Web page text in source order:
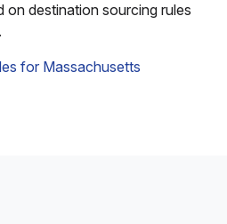
on destination sourcing rules
for Massachusetts